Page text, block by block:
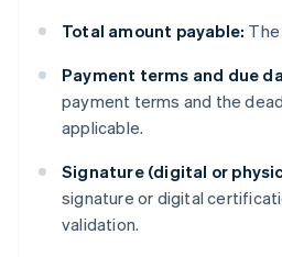
Total amount payable:
Payment terms and due
payment terms and the
applicable.
Signature (digital or
signature or digital
validation.